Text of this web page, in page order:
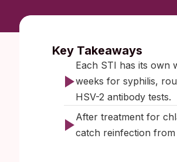
Key Takeaways
Each STI has its own
weeks for syphilis,
HSV-2 antibody tests.
After treatment for
catch reinfection